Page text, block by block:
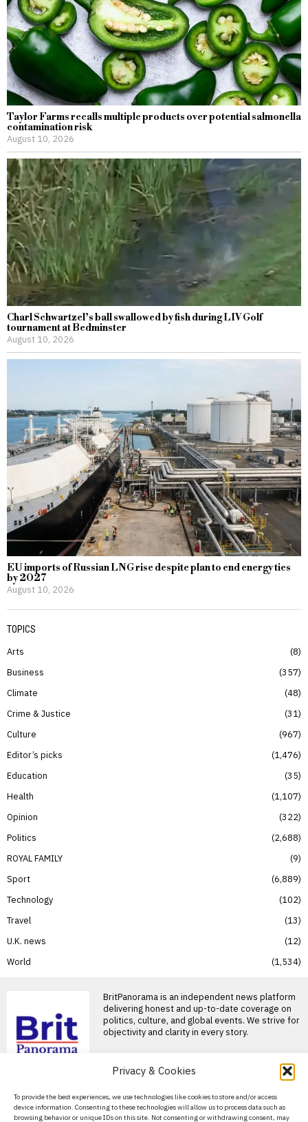
Privacy & Cookies
To provide the best experiences, we use technologies like cookies to store and/or access
device information. Consenting to these technologies will allow us to process data such as
browsing behavior or unique IDs on this site. Not consenting or withdrawing consent, may
Taylor Farms recalls multiple products over potential salmonella
contamination risk
August 10, 2026
Charl Schwartzel’s ball swallowed by fish during LIV Golf
tournament at Bedminster
August 10, 2026
EU imports of Russian LNG rise despite plan to end energy ties
by 2027
August 10, 2026
TOPICS
Arts
8
Business
357
Climate
48
Crime & Justice
31
Culture
967
Editor’s picks
1,476
Education
35
Health
1,107
Opinion
322
Politics
2,688
ROYAL FAMILY
9
Sport
6,889
Technology
102
Travel
13
U.K. news
12
World
1,534
BritPanorama is an independent news platform
delivering honest and up-to-date coverage on
politics, culture, and global events. We strive for
objectivity and clarity in every story.
About Us
Contact Us